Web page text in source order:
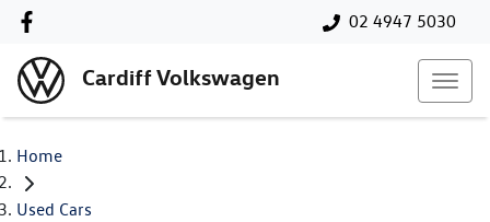
02 4947 5030
Cardiff Volkswagen
Home
Used Cars